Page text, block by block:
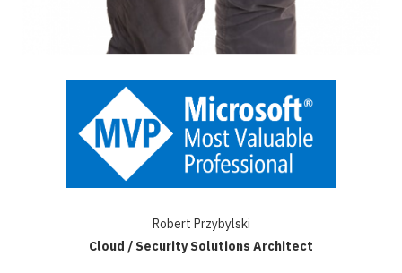
Robert Przybylski
Cloud / Security Solutions Architect